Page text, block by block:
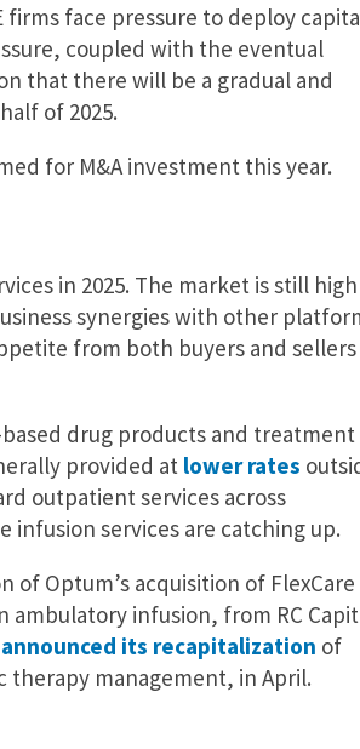
face pressure to deploy
coupled with the eventual
that there will be a gradual and
of 2025.
for M&A investment this year.
in 2025. The market is still
synergies with other
from both buyers and
drug products and treatment
provided at lower rates
outpatient services across
infusion services are catching up.
of Optum’s acquisition of FlexCare
infusion, from RC
announced its recapitalization of
therapy management, in April.